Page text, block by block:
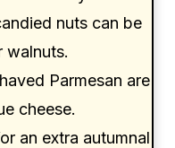
nuts can be
walnuts.
Parmesan are
cheese.
an extra autumnal